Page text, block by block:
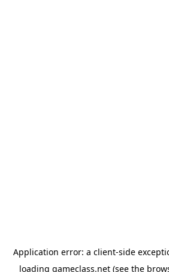
Application error: a client-side
loading gameclass.net(see the